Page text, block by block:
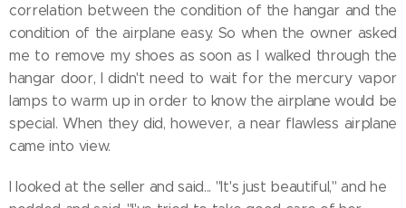
correlation between the condition of the hangar and the
condition of the airplane easy. So when the owner asked
me to remove my shoes as soon as I walked through the
hangar door, I didn't need to wait for the mercury vapor
lamps to warm up in order to know the airplane would be
special. When they did, however, a near flawless airplane
came into view.
I looked at the seller and said... "It's just beautiful," and he